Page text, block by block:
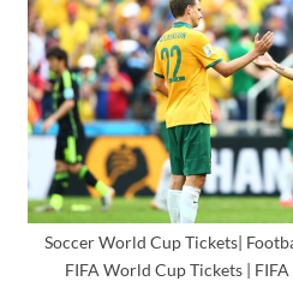
Soccer World Cup Tickets|
FIFA World Cup Tickets |